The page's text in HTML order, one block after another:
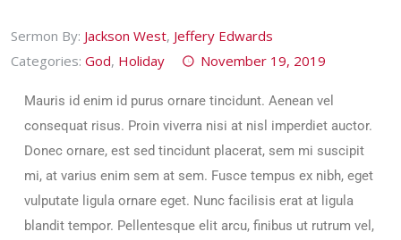
Sermon By: Jackson West, Jeffery Edwards
Categories: God, Holiday November 19, 2019
Mauris id enim id purus ornare tincidunt. Aenean vel
consequat risus. Proin viverra nisi at nisl imperdiet auctor.
Donec ornare, est sed tincidunt placerat, sem mi suscipit
mi, at varius enim sem at sem. Fusce tempus ex nibh, eget
vulputate ligula ornare eget. Nunc facilisis erat at ligula
blandit tempor. Pellentesque elit arcu, finibus ut rutrum vel,